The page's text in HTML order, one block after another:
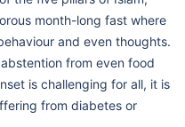
month-long fast where
and even thoughts.
from even food
is challenging for all, it is
from diabetes or